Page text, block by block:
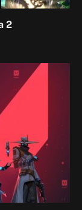
2